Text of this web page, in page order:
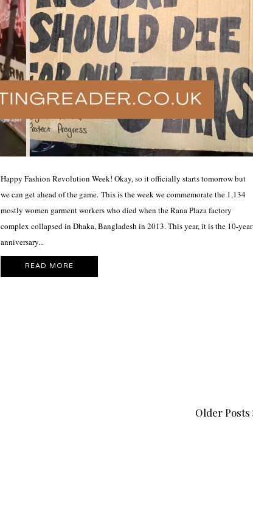
Happy Fashion Revolution Week! Okay, so it officially starts tomorrow but
we can get ahead of the game. This is the week we commemorate the 1,134
mostly women garment workers who died when the Rana Plaza factory
complex collapsed in Dhaka, Bangladesh in 2013. This year, it is the 10-year
anniversary...
READ MORE
Older Posts